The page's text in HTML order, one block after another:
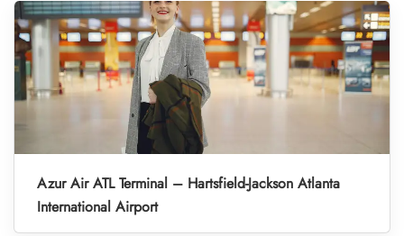
Azur Air ATL Terminal – Hartsfield-Jackson Atlanta
International Airport